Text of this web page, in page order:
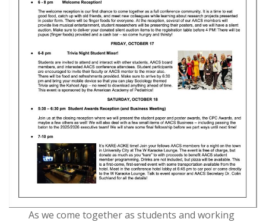
As we come together as students and working